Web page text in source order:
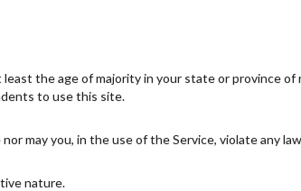
the age of majority in your state or province
to use this site.
may you, in the use of the Service, violate any
nature.